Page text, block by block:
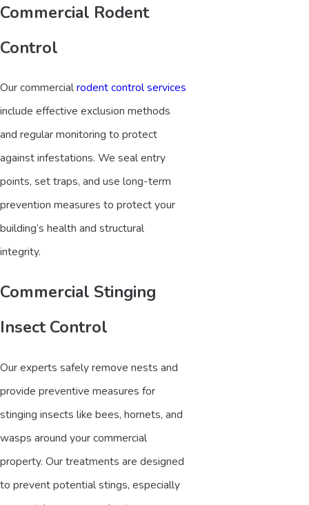
Commercial Rodent
Control
Our commercialrodent control services
include effective exclusion methods
and regular monitoring to protect
against infestations. We seal entry
points, set traps, and use long-term
prevention measures to protect your
building’s health and structural
integrity.
Commercial Stinging
Insect Control
Our experts safely remove nests and
provide preventive measures for
stinging insects like bees, hornets, and
wasps around your commercial
property. Our treatments are designed
to prevent potential stings, especially